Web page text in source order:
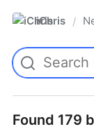
iChris /
Found 179